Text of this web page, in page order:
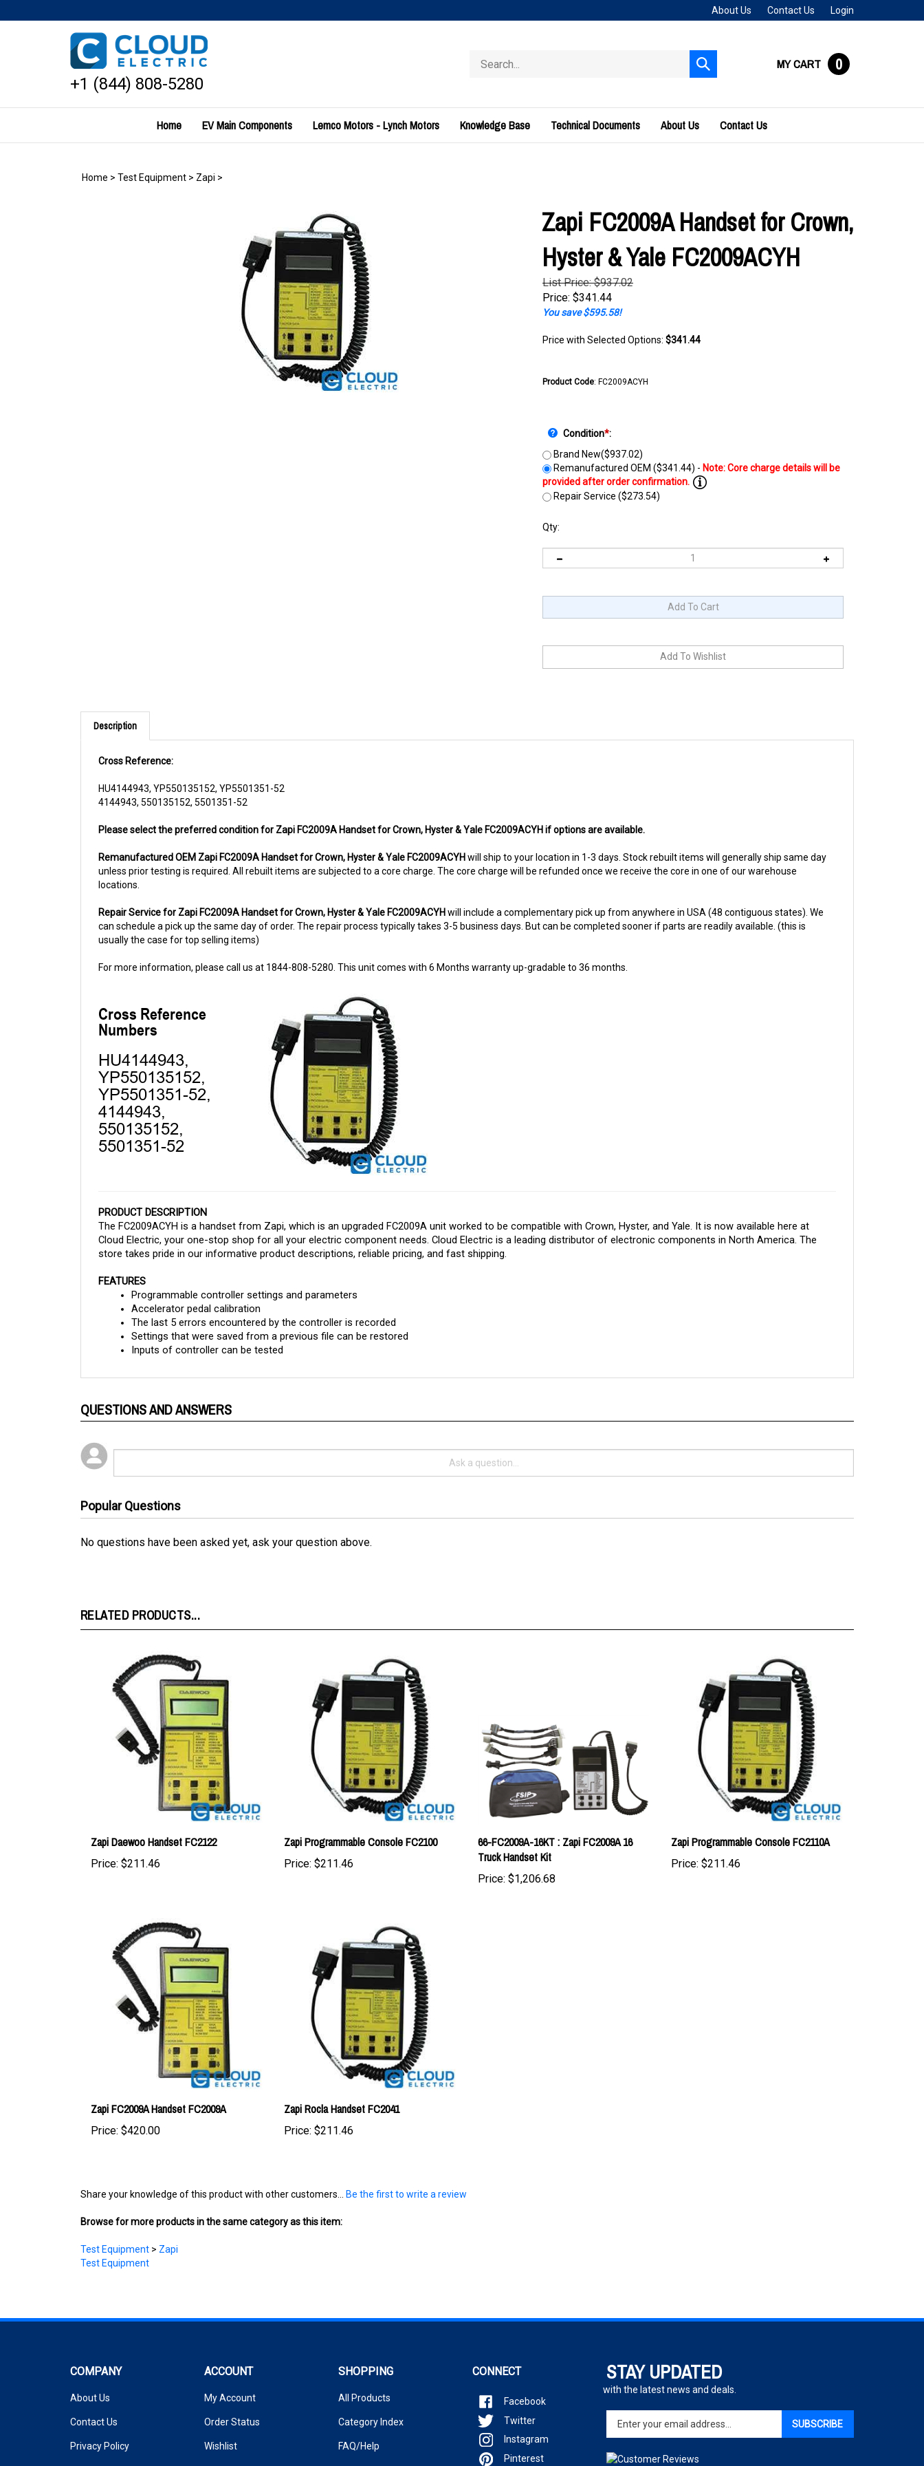
to
About Us Contact Us Login
+1 (844) 808-5280
store
Submit
search
MY CART 0
Home EV Main Components Lemco Motors - Lynch Motors Knowledge Base Technical Documents About Us Contact Us
Home > Test Equipment > Zapi >
Zapi FC2009A Handset for Crown,
Hyster & Yale FC2009ACYH
List Price: $937.02
Price: $341.44
You save $595.58!
Price with Selected Options: $341.44
Product Code: FC2009ACYH
Condition*:
Brand New($937.02)
Remanufactured OEM ($341.44) -
Repair Service ($273.54)
Qty:
Description
4144943, 550135152, 5501351-52
unless prior testing is required. All rebuilt items are subjected to a core charge. The core charge will be refunded once we receive the core in one of our warehouse
locations.
can schedule a pick up the same day of order. The repair process typically takes 3-5 business days. But can be completed sooner if parts are readily available. (this is
usually the case for top selling items)
The FC2009ACYH is a handset from Zapi, which is an upgraded FC2009A unit worked to be compatible with Crown, Hyster, and Yale. It is now available here at
Cloud Electric, your one-stop shop for all your electric component needs. Cloud Electric is a leading distributor of electronic components in North America. The
store takes pride in our informative product descriptions, reliable pricing, and fast shipping.
Programmable controller settings and parameters
Accelerator pedal calibration
The last 5 errors encountered by the controller is recorded
Settings that were saved from a previous file can be restored
Inputs of controller can be tested
No questions have been asked yet, ask your question above.
Zapi Daewoo Handset FC2122
Price:$211.46
Zapi Programmable Console FC2100
Price:$211.46
66-FC2009A-16KT : Zapi FC2009A 16
Truck Handset Kit
Price:$1,206.68
Zapi Programmable Console FC2110A
Price:$211.46
Zapi FC2009A Handset FC2009A
Price:$420.00
Zapi Rocla Handset FC2041
Price:$211.46
Browse for more products in the same category as this item:
Test Equipment>Zapi
with the latest news and deals.
Enter
email
sign
About Us
Contact Us
Privacy Policy
Terms & Conditions
My Account
Order Status
Wishlist
Shipping Info
All Products
Category Index
FAQ/Help
Facebook
Twitter
Instagram
Pinterest